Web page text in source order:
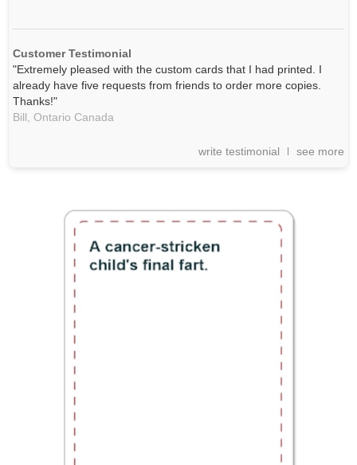
Customer Testimonial
"Extremely pleased with the custom cards that I had printed. I
already have five requests from friends to order more copies.
Thanks!"
Bill, Ontario Canada
write testimonial see more